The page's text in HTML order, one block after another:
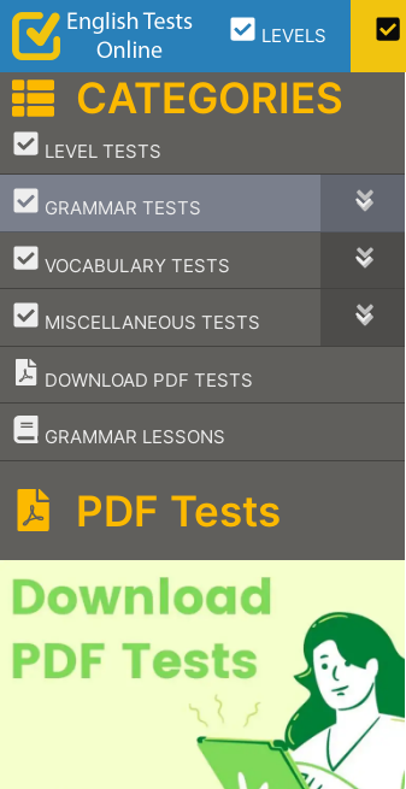
Skip
content
LEVELS
CATEGORIES
LEVEL TESTS
–
GRAMMAR TESTS
–
VOCABULARY TESTS
–
MISCELLANEOUS TESTS
–
DOWNLOAD PDF TESTS
GRAMMAR LESSONS
–
PDF Tests